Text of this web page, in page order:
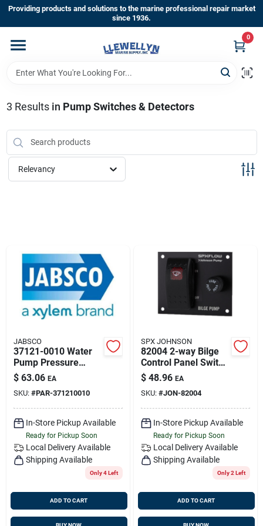
Skip
content
Providing products and solutions to the marine professional repair market
since 1936.
0
Home
Shop By Brands
About Us
Sign Up
Cart
3 Results in Pump Switches & Detectors
Relevancy
JABSCO
37121-0010 Water
Pump Pressure
Switch Kit For Par
Mate Pump
$ 63.06 EA
SKU: #PAR-371210010
In-Store Pickup Available
Ready for Pickup Soon
Local Delivery Available
Shipping Available
Only 4 Left
ADD TO CART
SPX JOHNSON
82004 2-way Bilge
Control Panel Switch
- 12v
$ 48.96 EA
SKU: #JON-82004
In-Store Pickup Available
Ready for Pickup Soon
Local Delivery Available
Shipping Available
Only 2 Left
ADD TO CART